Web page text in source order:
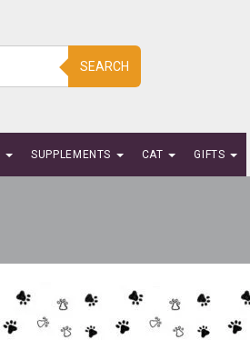
SEARCH
SUPPLEMENTS CAT GIFTS